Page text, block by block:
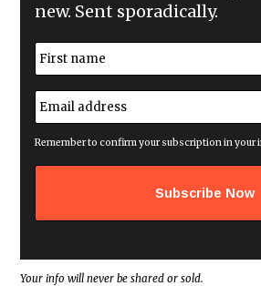
new. Sent sporadically.
N
a
m
e
*
E
m
a
i
a
s
*
Remember to confirm your subscription in your
Your info will never be shared or sold.